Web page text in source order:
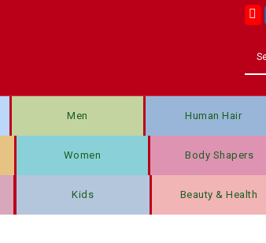
Men Human Hair
Women Body Shapers
Kids Beauty & Health